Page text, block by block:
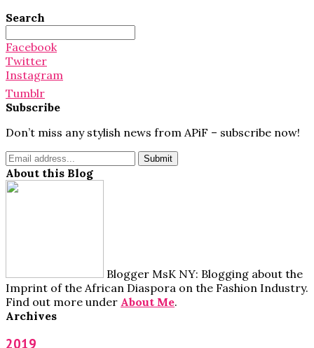
Search
Search
for:
Facebook
Twitter
Instagram
Tumblr
Subscribe
Don’t miss any stylish news from APiF – subscribe now!
About this Blog
Blogger MsK NY: Blogging about the
Imprint of the African Diaspora on the Fashion Industry.
Find out more under About Me.
Archives
2019